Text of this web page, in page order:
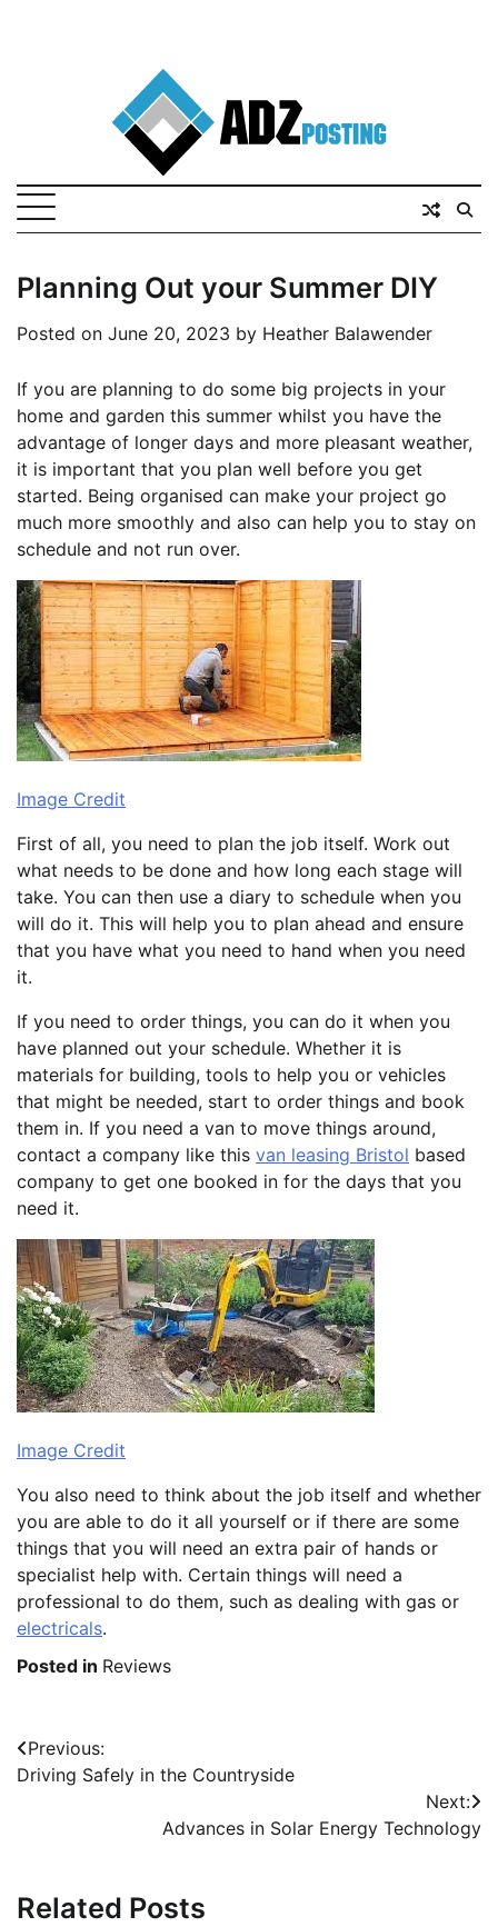
Planning Out your Summer DIY
Posted on June 20, 2023 by Heather Balawender
If you are planning to do some big projects in your
home and garden this summer whilst you have the
advantage of longer days and more pleasant weather,
it is important that you plan well before you get
started. Being organised can make your project go
much more smoothly and also can help you to stay on
schedule and not run over.
Image Credit
First of all, you need to plan the job itself. Work out
what needs to be done and how long each stage will
take. You can then use a diary to schedule when you
will do it. This will help you to plan ahead and ensure
that you have what you need to hand when you need
it.
If you need to order things, you can do it when you
have planned out your schedule. Whether it is
materials for building, tools to help you or vehicles
that might be needed, start to order things and book
them in. If you need a van to move things around,
contact a company like this van leasing Bristol based
company to get one booked in for the days that you
need it.
Image Credit
You also need to think about the job itself and whether
you are able to do it all yourself or if there are some
things that you will need an extra pair of hands or
specialist help with. Certain things will need a
professional to do them, such as dealing with gas or
electricals.
Posted in Reviews
Post
navigation
Previous:
Driving Safely in the Countryside
Next:
Advances in Solar Energy Technology
Related Posts